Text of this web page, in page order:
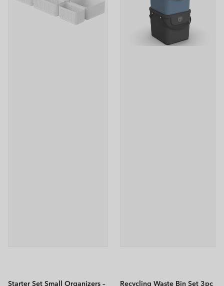
Starter Set Small Organizers –
Recycling Waste Bin Set 3pc